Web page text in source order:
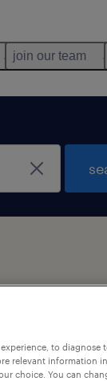
join our team
to
relevant information
choice. You can